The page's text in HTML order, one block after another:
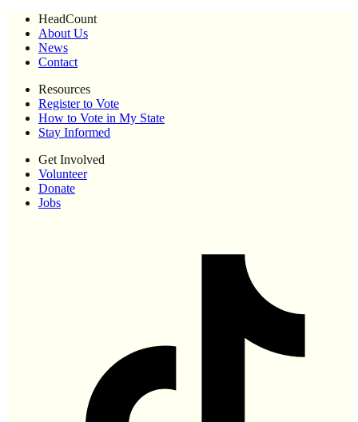
HeadCount
About Us
News
Contact
Resources
Register to Vote
How to Vote in My State
Stay Informed
Get Involved
Volunteer
Donate
Jobs